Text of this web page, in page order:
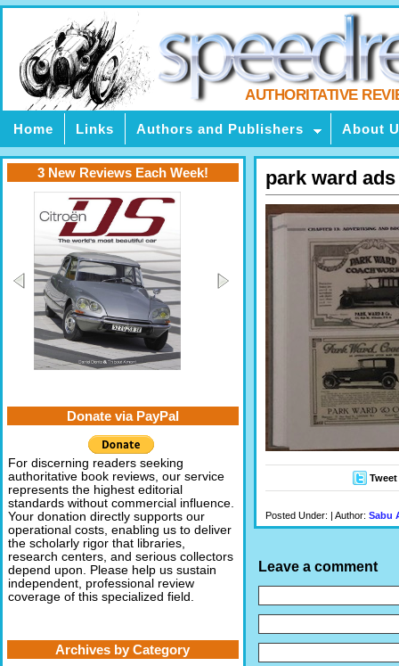
AUTHORITATIVE
Home Links Authors and Publishers About
park ward ads
Tweet
Posted Under: | Author: Sabu
Leave a comment
3 New Reviews Each Week!
Donate via PayPal
For discerning readers seeking
authoritative book reviews, our service
represents the highest editorial
standards without commercial influence.
Your donation directly supports our
operational costs, enabling us to deliver
the scholarly rigor that libraries,
research centers, and serious collectors
depend upon. Please help us sustain
independent, professional review
coverage of this specialized field.
Archives by Category